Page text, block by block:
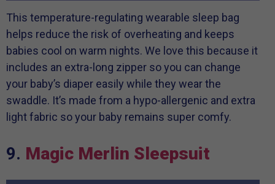
This temperature-regulating wearable sleep bag
helps reduce the risk of overheating and keeps
babies cool on warm nights. We love this because it
includes an extra-long zipper so you can change
your baby’s diaper easily while they wear the
swaddle. It’s made from a hypo-allergenic and extra
light fabric so your baby remains super comfy.
9. Magic Merlin Sleepsuit